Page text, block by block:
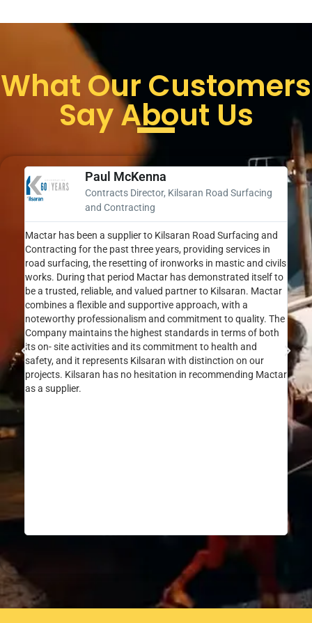
What Our Customers
Say About Us
Paul McKenna
Contracts Director, Kilsaran Road Surfacing
and Contracting
Mactar has been a supplier to Kilsaran Road Surfacing and
Contracting for the past three years, providing services in
road surfacing, the resetting of ironworks in mastic and civils
works. During that period Mactar has demonstrated itself to
be a trusted, reliable, and valued partner to Kilsaran. Mactar
combines a flexible and supportive approach, with a
noteworthy professionalism and commitment to quality. The
Company maintains the highest standards in terms of both
its on- site activities and its commitment to health and
safety, and it represents Kilsaran with distinction on our
projects. Kilsaran has no hesitation in recommending Mactar
as a supplier.
I
as
can
to
that
has
and